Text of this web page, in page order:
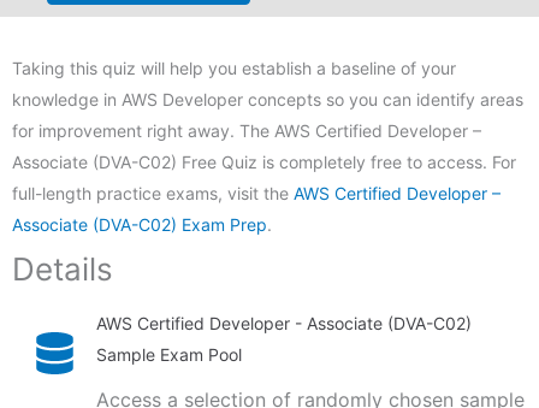
Taking this quiz will help you establish a baseline of your
knowledge in AWS Developer concepts so you can identify areas
for improvement right away. The AWS Certified Developer –
Associate (DVA-C02) Free Quiz is completely free to access. For
full-length practice exams, visit the AWS Certified Developer –
Associate (DVA-C02) Exam Prep.
Details
AWS Certified Developer - Associate (DVA-C02)
Sample Exam Pool
Access a selection of randomly chosen sample